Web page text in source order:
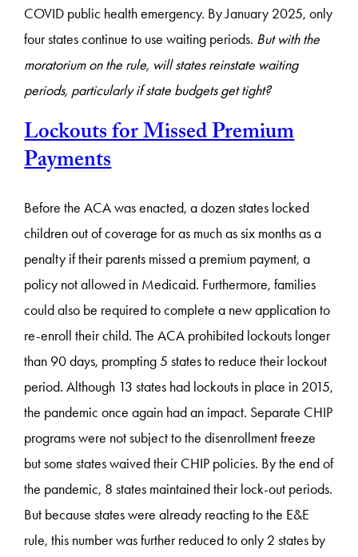
COVID public health emergency. By January 2025, only
four states continue to use waiting periods. But with the
moratorium on the rule, will states reinstate waiting
periods, particularly if state budgets get tight?
Lockouts for Missed Premium
Payments
Before the ACA was enacted, a dozen states locked
children out of coverage for as much as six months as a
penalty if their parents missed a premium payment, a
policy not allowed in Medicaid. Furthermore, families
could also be required to complete a new application to
re-enroll their child. The ACA prohibited lockouts longer
than 90 days, prompting 5 states to reduce their lockout
period. Although 13 states had lockouts in place in 2015,
the pandemic once again had an impact. Separate CHIP
programs were not subject to the disenrollment freeze
but some states waived their CHIP policies. By the end of
the pandemic, 8 states maintained their lock-out periods.
But because states were already reacting to the E&E
rule, this number was further reduced to only 2 states by